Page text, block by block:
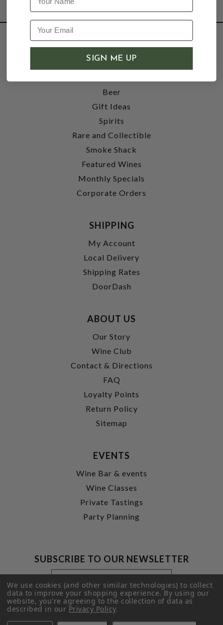
SHOP
Wine
Beer
Gift Ideas
Spirits
Rare and Collectible
Smoke Shack
Featured Wines
Monthly Specials
Corporate Orders
SHIPPING
My Account
Local Delivery
Shipping Rates
DoorDash
ABOUT US
Our Story
Wine Club
Contact & Directions
FAQ
Loyalty Points
Return Policy
Sitemap
EVENTS
Wine Bar & events
Wine Classes
Private Tastings
Party Planning
SUBSCRIBE TO OUR NEWSLETTER
Footer
Newsletter
Signup
Form
Email
Address
SUBMIT
We use cookies (and other similar technologies) to collect
data to improve your shopping experience.By using our
website, you're agreeing to the collection of data as
described in ourPrivacy Policy.
SIGN ME UP